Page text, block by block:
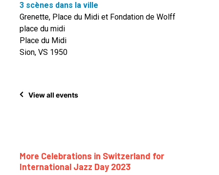
3 scènes dans la ville
Grenette, Place du Midi et Fondation de Wolff
place du midi
Place du Midi
Sion, VS 1950
View all events
More Celebrations in Switzerland for
International Jazz Day 2023